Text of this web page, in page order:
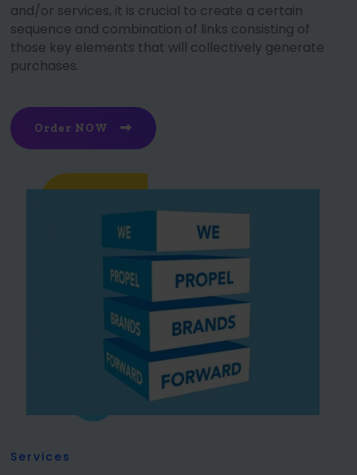
and/or services, it is crucial to create a certain
sequence and combination of links consisting of
those key elements that will collectively generate
purchases.
Order NOW
Services